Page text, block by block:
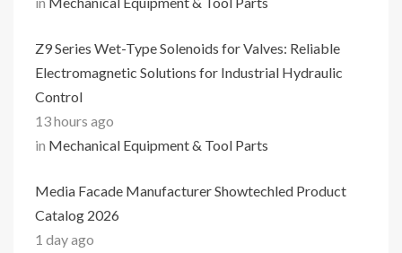
Z9 Series Wet-Type Solenoids for Valves: Reliable
Electromagnetic Solutions for Industrial Hydraulic
Control
13 hours ago
in Mechanical Equipment & Tool Parts
Media Facade Manufacturer Showtechled Product
Catalog 2026
1 day ago